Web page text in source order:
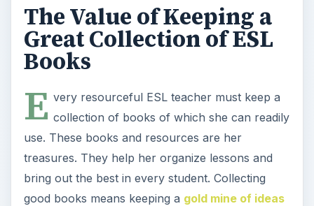
The Value of Keeping a
Great Collection of ESL
Books
E very resourceful ESL teacher must keep a
collection of books of which she can readily
use. These books and resources are her
treasures. They help her organize lessons and
bring out the best in every student. Collecting
good books means keeping a gold mine of ideas